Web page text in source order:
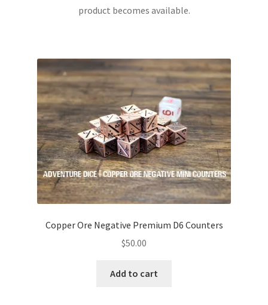
product becomes available.
Copper Ore Negative Premium D6 Counters
$50.00
Add to cart